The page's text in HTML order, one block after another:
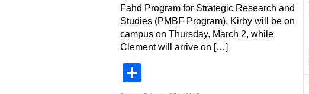
Fahd Program for Strategic Research and
Studies (PMBF Program). Kirby will be on
campus on Thursday, March 2, while
Clement will arrive on […]